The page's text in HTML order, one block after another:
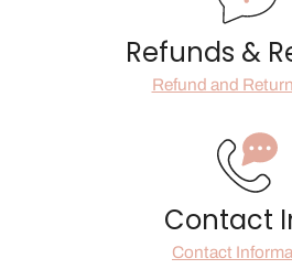
Refunds &
Refund and
Contact
Contact